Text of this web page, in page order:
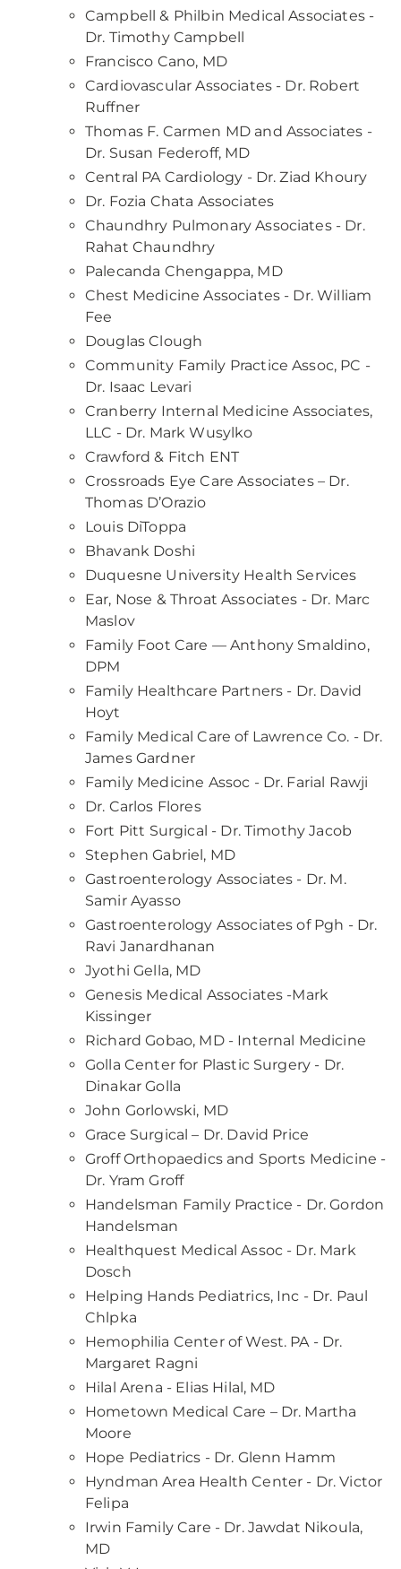
Campbell & Philbin Medical Associates -
Dr. Timothy Campbell
Francisco Cano, MD
Cardiovascular Associates - Dr. Robert
Ruffner
Thomas F. Carmen MD and Associates -
Dr. Susan Federoff, MD
Central PA Cardiology - Dr. Ziad Khoury
Dr. Fozia Chata Associates
Chaundhry Pulmonary Associates - Dr.
Rahat Chaundhry
Palecanda Chengappa, MD
Chest Medicine Associates - Dr. William
Fee
Douglas Clough
Community Family Practice Assoc, PC -
Dr. Isaac Levari
Cranberry Internal Medicine Associates,
LLC - Dr. Mark Wusylko
Crawford & Fitch ENT
Crossroads Eye Care Associates – Dr.
Thomas D’Orazio
Louis DiToppa
Bhavank Doshi
Duquesne University Health Services
Ear, Nose & Throat Associates - Dr. Marc
Maslov
Family Foot Care — Anthony Smaldino,
DPM
Family Healthcare Partners - Dr. David
Hoyt
Family Medical Care of Lawrence Co. - Dr.
James Gardner
Family Medicine Assoc - Dr. Farial Rawji
Dr. Carlos Flores
Fort Pitt Surgical - Dr. Timothy Jacob
Stephen Gabriel, MD
Gastroenterology Associates - Dr. M.
Samir Ayasso
Gastroenterology Associates of Pgh - Dr.
Ravi Janardhanan
Jyothi Gella, MD
Genesis Medical Associates -Mark
Kissinger
Richard Gobao, MD - Internal Medicine
Golla Center for Plastic Surgery - Dr.
Dinakar Golla
John Gorlowski, MD
Grace Surgical – Dr. David Price
Groff Orthopaedics and Sports Medicine -
Dr. Yram Groff
Handelsman Family Practice - Dr. Gordon
Handelsman
Healthquest Medical Assoc - Dr. Mark
Dosch
Helping Hands Pediatrics, Inc - Dr. Paul
Chlpka
Hemophilia Center of West. PA - Dr.
Margaret Ragni
Hilal Arena - Elias Hilal, MD
Hometown Medical Care – Dr. Martha
Moore
Hope Pediatrics - Dr. Glenn Hamm
Hyndman Area Health Center - Dr. Victor
Felipa
Irwin Family Care - Dr. Jawdat Nikoula,
MD